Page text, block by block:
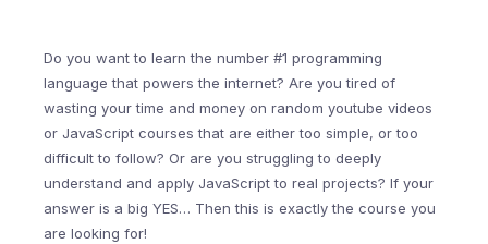
Do you want to learn the number #1 programming
language that powers the internet? Are you tired of
wasting your time and money on random youtube videos
or JavaScript courses that are either too simple, or too
difficult to follow? Or are you struggling to deeply
understand and apply JavaScript to real projects? If your
answer is a big YES… Then this is exactly the course you
are looking for!